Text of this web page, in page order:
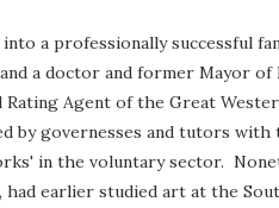
into a professionally successful
a doctor and former Mayor
Agent of the Great
by governesses and tutors
in the voluntary sector.
had earlier studied art at the